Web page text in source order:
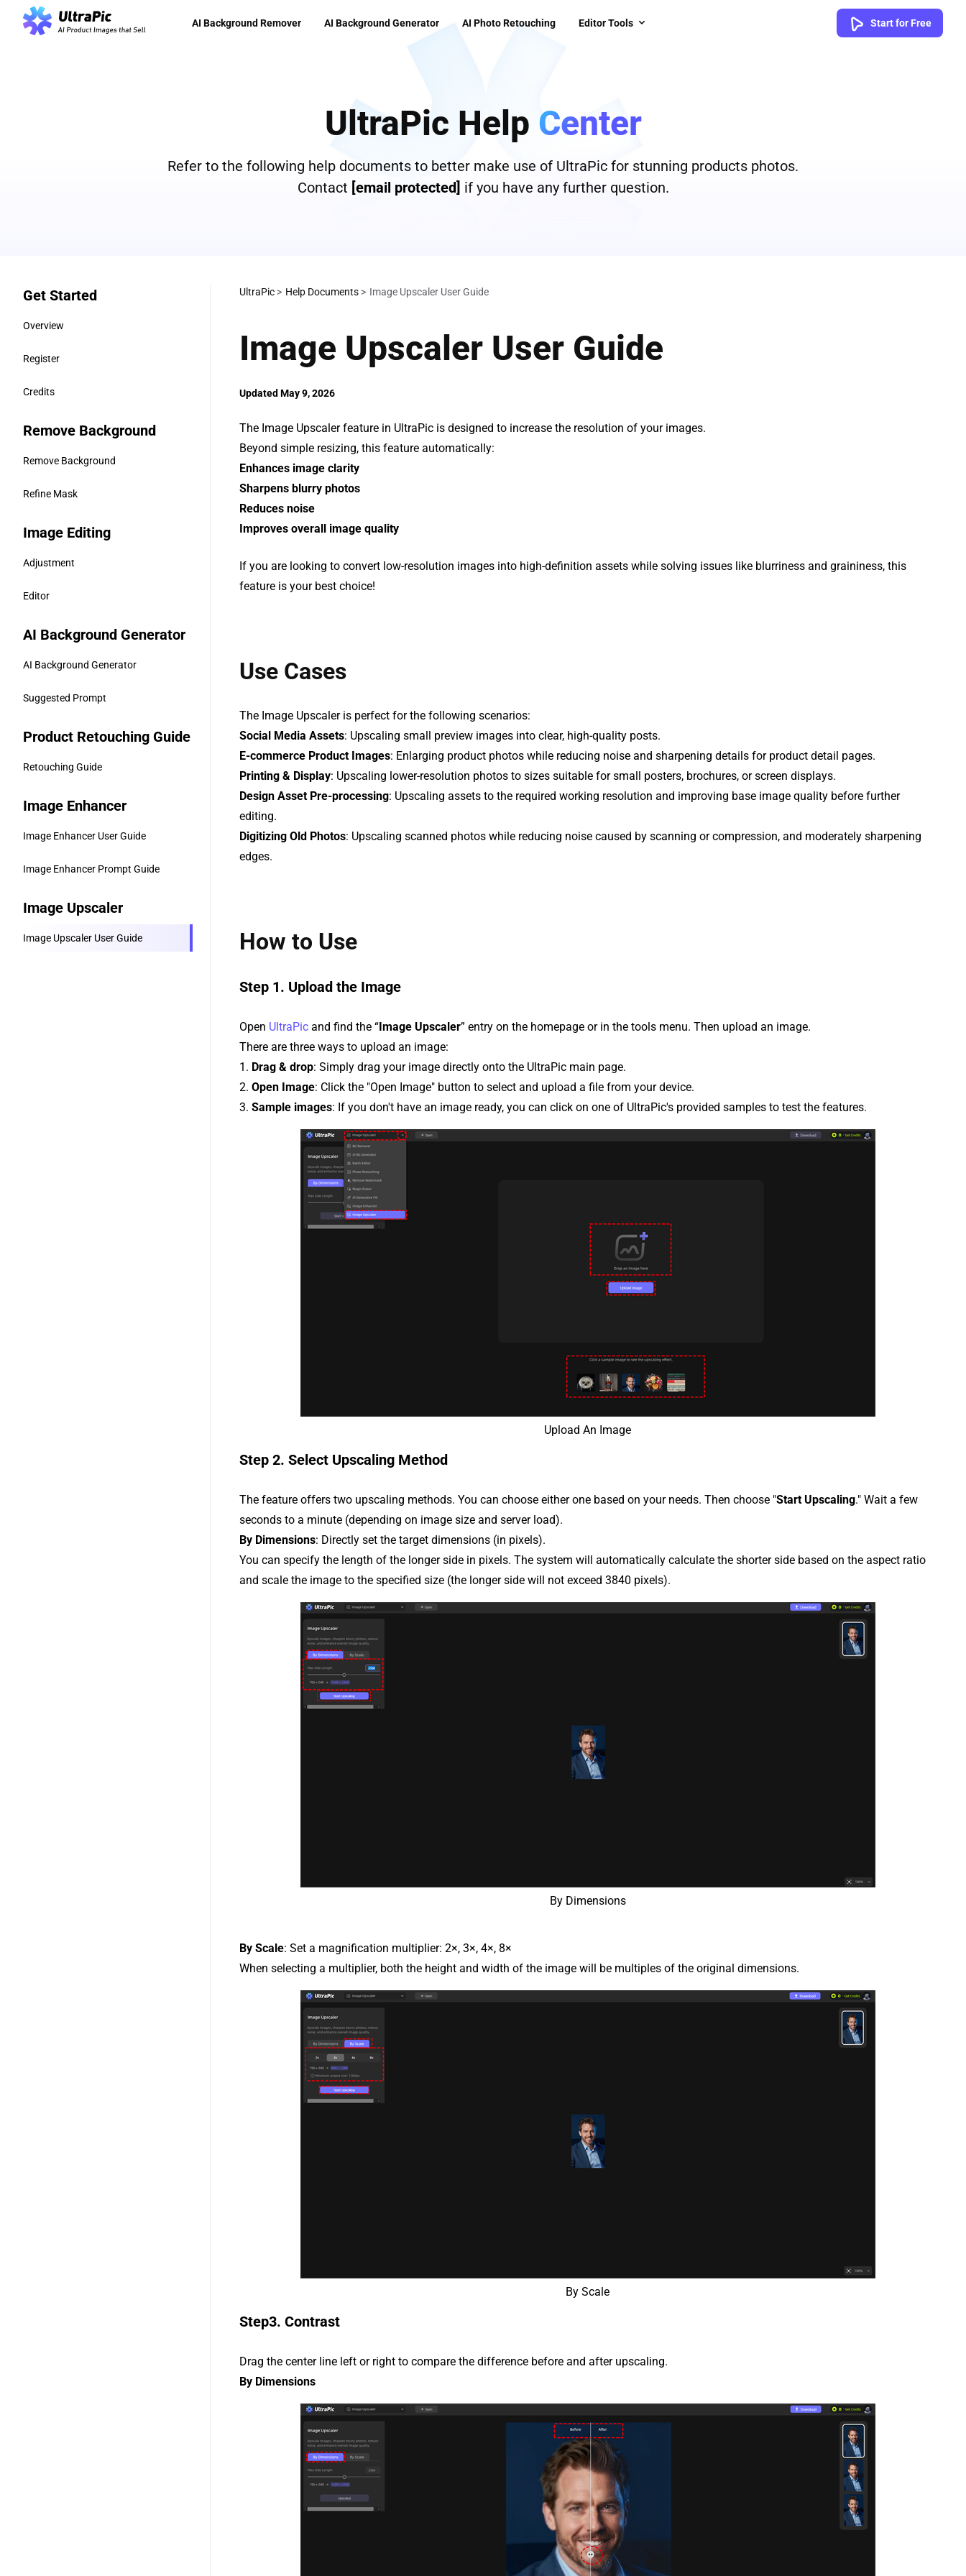
AI Background Remover AI Background Generator AI Photo Retouching Editor Tools Start for Free
UltraPic Help Center
Refer to the following help documents to better make use of UltraPic for stunning products photos.
Contact [email protected] if you have any further question.
Get Started
Overview
Register
Credits
Remove Background
Remove Background
Refine Mask
Image Editing
Adjustment
Editor
AI Background Generator
AI Background Generator
Suggested Prompt
Product Retouching Guide
Retouching Guide
Image Enhancer
Image Enhancer User Guide
Image Enhancer Prompt Guide
Image Upscaler
Image Upscaler User Guide
UltraPic > Help Documents > Image Upscaler User Guide
Image Upscaler User Guide
Updated May 9, 2026
The Image Upscaler feature in UltraPic is designed to increase the resolution of your images.
Beyond simple resizing, this feature automatically:
Enhances image clarity
Sharpens blurry photos
Reduces noise
Improves overall image quality
If you are looking to convert low-resolution images into high-definition assets while solving issues like blurriness and graininess, this
feature is your best choice!
Use Cases
The Image Upscaler is perfect for the following scenarios:
Social Media Assets: Upscaling small preview images into clear, high-quality posts.
E-commerce Product Images: Enlarging product photos while reducing noise and sharpening details for product detail pages.
Printing & Display: Upscaling lower-resolution photos to sizes suitable for small posters, brochures, or screen displays.
Design Asset Pre-processing: Upscaling assets to the required working resolution and improving base image quality before further
editing.
Digitizing Old Photos: Upscaling scanned photos while reducing noise caused by scanning or compression, and moderately sharpening
edges.
How to Use
Step 1. Upload the Image
Open UltraPic and find the “Image Upscaler” entry on the homepage or in the tools menu. Then upload an image.
There are three ways to upload an image:
1. Drag & drop: Simply drag your image directly onto the UltraPic main page.
2. Open Image: Click the "Open Image" button to select and upload a file from your device.
3. Sample images: If you don't have an image ready, you can click on one of UltraPic's provided samples to test the features.
Upload An Image
Step 2. Select Upscaling Method
The feature offers two upscaling methods. You can choose either one based on your needs. Then choose "Start Upscaling." Wait a few
seconds to a minute (depending on image size and server load).
By Dimensions: Directly set the target dimensions (in pixels).
You can specify the length of the longer side in pixels. The system will automatically calculate the shorter side based on the aspect ratio
and scale the image to the specified size (the longer side will not exceed 3840 pixels).
By Dimensions
By Scale: Set a magnification multiplier: 2×, 3×, 4×, 8×
When selecting a multiplier, both the height and width of the image will be multiples of the original dimensions.
By Scale
Step3. Contrast
Drag the center line left or right to compare the difference before and after upscaling.
By Dimensions